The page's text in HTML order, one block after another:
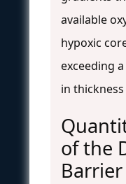
available
hypoxic
exceeding
in thickness
of the
Barrier